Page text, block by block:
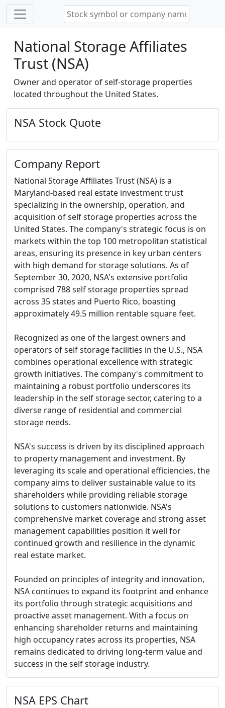
National Storage Affiliates
Trust (NSA)
Owner and operator of self-storage properties
located throughout the United States.
NSA Stock Quote
Company Report
National Storage Affiliates Trust (NSA) is a
Maryland-based real estate investment trust
specializing in the ownership, operation, and
acquisition of self storage properties across the
United States. The company's strategic focus is on
markets within the top 100 metropolitan statistical
areas, ensuring its presence in key urban centers
with high demand for storage solutions. As of
September 30, 2020, NSA's extensive portfolio
comprised 788 self storage properties spread
across 35 states and Puerto Rico, boasting
approximately 49.5 million rentable square feet.
Recognized as one of the largest owners and
operators of self storage facilities in the U.S., NSA
combines operational excellence with strategic
growth initiatives. The company's commitment to
maintaining a robust portfolio underscores its
leadership in the self storage sector, catering to a
diverse range of residential and commercial
storage needs.
NSA's success is driven by its disciplined approach
to property management and investment. By
leveraging its scale and operational efficiencies, the
company aims to deliver sustainable value to its
shareholders while providing reliable storage
solutions to customers nationwide. NSA's
comprehensive market coverage and strong asset
management capabilities position it well for
continued growth and resilience in the dynamic
real estate market.
Founded on principles of integrity and innovation,
NSA continues to expand its footprint and enhance
its portfolio through strategic acquisitions and
proactive asset management. With a focus on
enhancing shareholder returns and maintaining
high occupancy rates across its properties, NSA
remains dedicated to driving long-term value and
success in the self storage industry.
NSA EPS Chart